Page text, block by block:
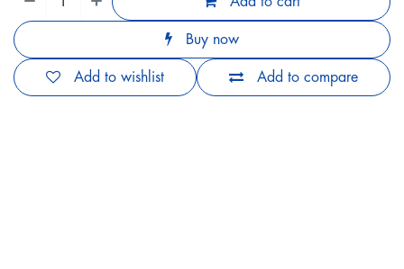
Buy now
Add to compare
Add to wishlist